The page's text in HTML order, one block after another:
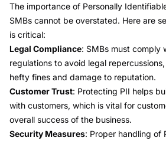
The importance of Personally
SMBs cannot be overstated. Here are
is critical:
Legal Compliance: SMBs must comply
regulations to avoid legal
hefty fines and damage to reputation.
Customer Trust: Protecting PII helps
with customers, which is vital for
overall success of the business.
Security Measures: Proper handling of